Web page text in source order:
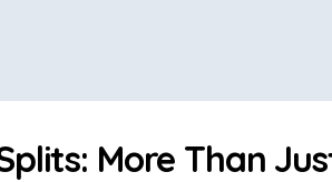
More Than